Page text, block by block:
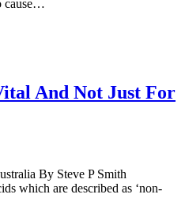
cause…
And Not Just For
By Steve P Smith
which are described as ‘non-